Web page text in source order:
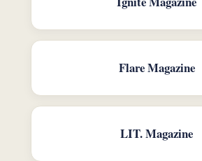
Flare Magazine
LIT. Magazine